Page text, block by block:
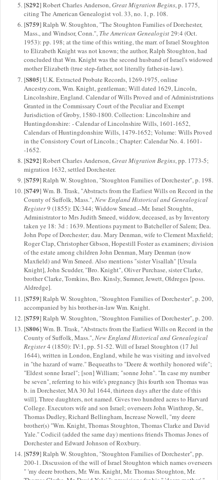
[S292] Robert Charles Anderson,Great Migration Begins, p. 1775,
citing The American Genealogist vol. 33, no. 1, p. 108.
[S759] Ralph W. Stoughton, "The Stoughton Families of Dorchester,
Mass., and Windsor, Conn.", The American Genealogist29:4 (Oct.
1953): pp. 198; at the time of this writing, the marr. of Israel Stoughton
to Elizabeth Knight was not known; the author, Ralph Stoughton, had
concluded that Wm. Knight was the second husband of Israel's widowed
mother Elizabeth (true step-father, not literally father-in-law).
[S805] U.K. Extracted Probate Records, 1269-1975, online
Ancestry.com, Wm. Knight, gentleman; Will dated 1629, Lincoln,
Lincolnshire, England. Calendar of Wills Proved and of Administrations
Granted in the Commissary Court of the Peculiar and Exempt
Jurisdiction of Groby, 1580-1800. Collection: Lincolnshire and
Huntingdonshire: - Calendar of Lincolnshire Wills, 1601-1652,
Calendars of Huntingdonshire Wills, 1479-1652; Volume: Wills Proved
in the Consistory Court of Lincoln.; Chapter: Calendar No. 4. 1601-
-1652.
[S292] Robert Charles Anderson,Great Migration Begins, pp. 1773-5;
migration 1632, settled Dorchester.
[S759] Ralph W. Stoughton, "Stoughton Families of Dorchester", p. 198.
[S749] Wm. B. Trask, "Abstracts from the Earliest Wills on Record in the
County of Suffolk, Mass.",New England Historical and Genealogical
Register9 (1855): IX:344; Widdow Smead.--Mr. Israel Stoughtn,
Administrator to Mrs Judith Smeed, widdow, deceased, as by Inventory
taken ye 18: 3d : 1639. Mentions payment to Batcheller of Salem; Dea.
John Pope of Dorchester; dau. Mary Denman, wife to Clement Maxfield;
Roger Clap, Christopher Gibson, Hopestill Foster as examiners; division
of the estate among children John Denman, Mary Denman (now
Maxfield) and Wm Smeed. Also mentions "sister Visallah" [Ursula
Knight], John Scudder, "Bro. Knight", Oliver Purchase, sister Clarke,
brother Clarke, Tomkins, Bro. Kinsly, Sumner, Jewett, Oldreges [poss.
Aldredge].
[S759] Ralph W. Stoughton, "Stoughton Families of Dorchester", p. 200,
accompanied by his brother-in-law Wm. Knight.
[S759] Ralph W. Stoughton, "Stoughton Families of Dorchester", p. 200.
[S806] Wm. B. Trask, "Abstracts from the Earliest Wills on Record in the
County of Suffolk, Mass.",New England Historical and Genealogical
Register4 (1850): IV:1, pp. 51-52. Will of Israel Stoughton (17 Jul
1644), written in London, England, while he was visiting and involved
in "the hazard of warre." Bequeaths to "Deere & worthily honored wife";
"Eldest sonne Israel"; [son] William; "sonne John". "In case my number
be seven", referring to his wife's pregnancy [his fourth son Thomas was
b. in Dorchester, MA 30 Jul 1644, thirteen days after the date of this
will]. Three daughters, not named. Gives two hundred acres to Harvard
College. Executors wife and son Israel; overseers John Winthrop, Sr.,
Thomas Dudley, Richard Bellingham, Increase Nowell, "my deere
brother(s) "Wm. Knight, Thomas Stoughton, Thomas Clarke and David
Yale." Codicil (added the same day) mentions friends Thomas Jones of
Dorchester and Edward Johnson of Roxbury.
[S759] Ralph W. Stoughton, "Stoughton Families of Dorchester", pp.
200-1. Discussion of the will of Israel Stoughton which names overseers
" 'my deere brothers, Mr. Wm. Knight, Mr. Thomas Stoughton, Mr.